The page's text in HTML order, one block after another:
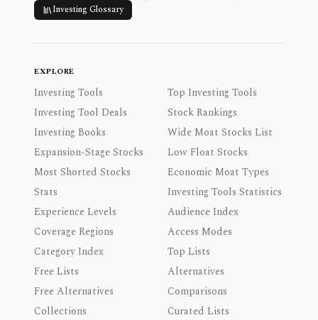
Investing Glossary
EXPLORE
Investing Tools
Top Investing Tools
Investing Tool Deals
Stock Rankings
Investing Books
Wide Moat Stocks List
Expansion-Stage Stocks
Low Float Stocks
Most Shorted Stocks
Economic Moat Types
Stats
Investing Tools Statistics
Experience Levels
Audience Index
Coverage Regions
Access Modes
Category Index
Top Lists
Free Lists
Alternatives
Free Alternatives
Comparisons
Collections
Curated Lists